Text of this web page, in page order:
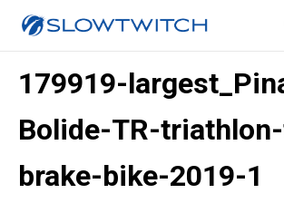
179919-
Bolide-TR-
brake-bike-2019-1